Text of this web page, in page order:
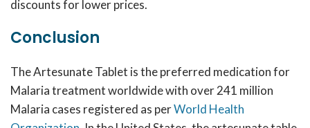
discounts for lower prices.
Conclusion
The Artesunate Tablet is the preferred medication for
Malaria treatment worldwide with over 241 million
Malaria cases registered as perWorld Health